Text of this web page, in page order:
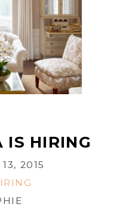
IS HIRING
2015